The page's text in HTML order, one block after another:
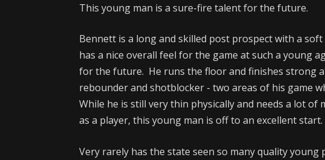
This young man is a sure-fire talent for the future.
Bennett is a long and skilled post prospect with a
has a nice overall feel for the game at such a young
for the future. He runs the floor and finishes strong
rebounder and shotblocker - two areas of his game
While he is still very thin physically and needs a lot
as a player, this young man is off to an excellent start.
Very rarely has the state seen so many quality